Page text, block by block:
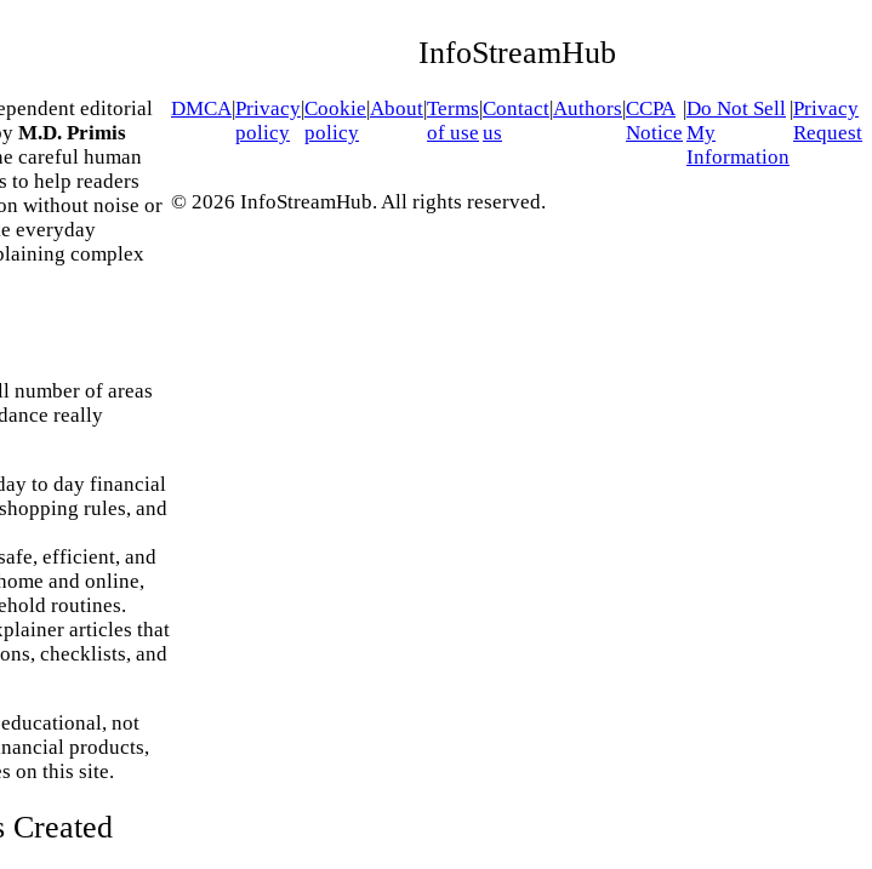
editorial
M.D. Primis
careful human
to help readers
without noise or
everyday
complex
number of areas
really
to day financial
rules, and
efficient, and
and online,
routines.
articles that
checklists, and
not
products,
on this site.
InfoStreamHub
DMCAPrivacy
policy
Cookie
policy
AboutTerms
of use
Contact
us
Authors CCPA
Notice
Do Not Sell
My
Information
Privacy
Request
© 2026 InfoStreamHub. All rights reserved.